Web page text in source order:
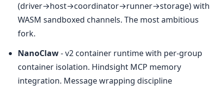
(driver→host→coordinator→runner→storage) with
WASM sandboxed channels. The most ambitious
fork.
NanoClaw - v2 container runtime with per-group
container isolation. Hindsight MCP memory
integration. Message wrapping discipline